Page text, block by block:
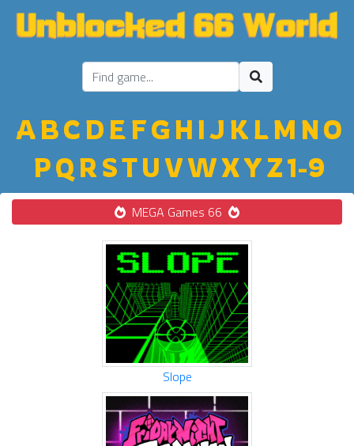
ABC D E FGH IJ K LM NO
PQ R STU VWXYZ1-9
MEGA Games 66
Slope